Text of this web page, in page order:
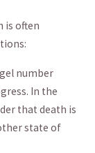
is often
number
‍In⁣ the
that ‍death is
state of⁤